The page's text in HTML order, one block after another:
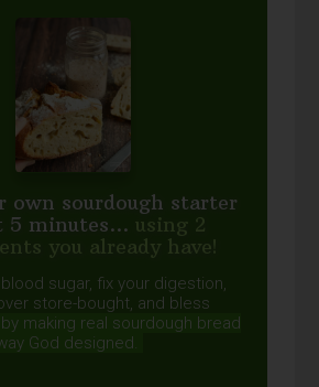
own sourdough starter
5 minutes... using 2
you already have!
sugar, fix your digestion,
store-bought, and bless
by making real sourdough bread
God designed.